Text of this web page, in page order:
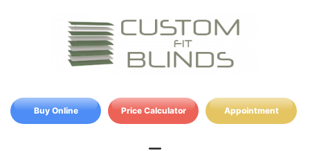
Buy Online Price Calculator Appointment